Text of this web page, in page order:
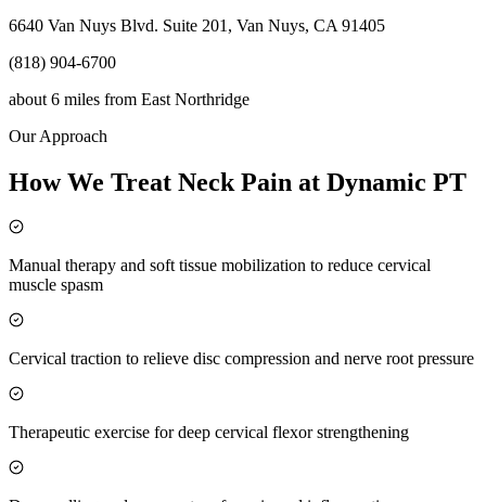
6640 Van Nuys Blvd. Suite 201, Van Nuys, CA 91405
(818) 904-6700
about 6 miles from East Northridge
Our Approach
How We Treat Neck Pain at Dynamic PT
Manual therapy and soft tissue mobilization to reduce cervical
muscle spasm
Cervical traction to relieve disc compression and nerve root pressure
Therapeutic exercise for deep cervical flexor strengthening